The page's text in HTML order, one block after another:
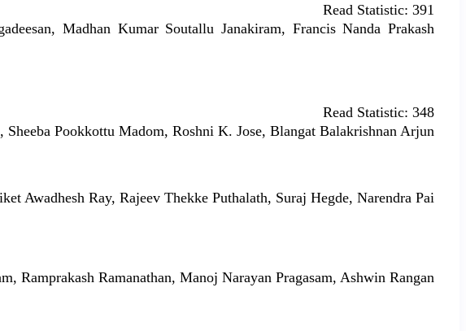
Madhan Kumar Soutallu Janakiram, Francis Nanda Prakash
Read Statistic: 391
Pookkottu Madom, Roshni K. Jose, Blangat Balakrishnan Arjun
Read Statistic: 348
Awadhesh Ray, Rajeev Thekke Puthalath, Suraj Hegde, Narendra Pai
Ramprakash Ramanathan, Manoj Narayan Pragasam, Ashwin Rangan